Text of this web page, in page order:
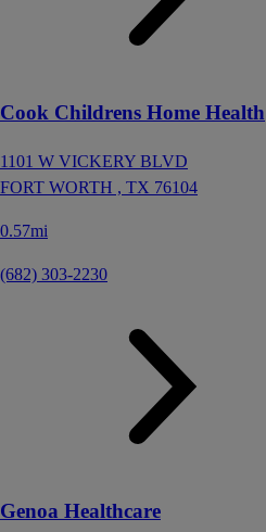
Cook Childrens Home Health
1101 W VICKERY BLVD
FORT WORTH , TX 76104
0.57mi
(682) 303-2230
Genoa Healthcare